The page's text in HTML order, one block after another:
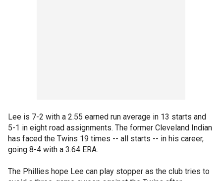
Lee is 7-2 with a 2.55 earned run average in 13 starts and
5-1 in eight road assignments. The former Cleveland Indian
has faced the Twins 19 times -- all starts -- in his career,
going 8-4 with a 3.64 ERA.
The Phillies hope Lee can play stopper as the club tries to